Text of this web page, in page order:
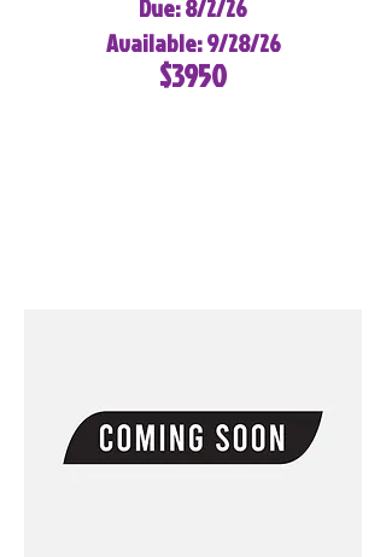
Due: 8/2/26
Available: 9/28/26
$3950